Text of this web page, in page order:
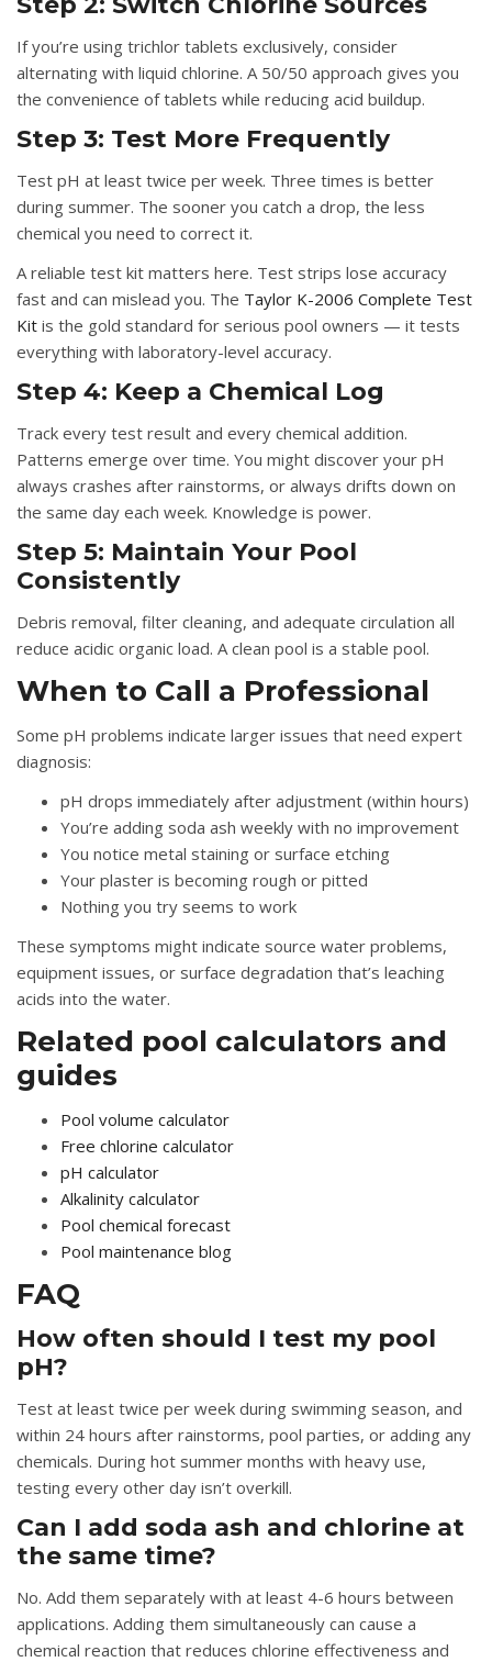
If you’re using trichlor tablets exclusively, consider
alternating with liquid chlorine. A 50/50 approach gives you
the convenience of tablets while reducing acid buildup.
Step 3: Test More Frequently
Test pH at least twice per week. Three times is better
during summer. The sooner you catch a drop, the less
chemical you need to correct it.
A reliable test kit matters here. Test strips lose accuracy
fast and can mislead you. The Taylor K-2006 Complete Test
Kit is the gold standard for serious pool owners — it tests
everything with laboratory-level accuracy.
Step 4: Keep a Chemical Log
Track every test result and every chemical addition.
Patterns emerge over time. You might discover your pH
always crashes after rainstorms, or always drifts down on
the same day each week. Knowledge is power.
Step 5: Maintain Your Pool
Consistently
Debris removal, filter cleaning, and adequate circulation all
reduce acidic organic load. A clean pool is a stable pool.
When to Call a Professional
Some pH problems indicate larger issues that need expert
diagnosis:
pH drops immediately after adjustment (within hours)
You’re adding soda ash weekly with no improvement
You notice metal staining or surface etching
Your plaster is becoming rough or pitted
Nothing you try seems to work
These symptoms might indicate source water problems,
equipment issues, or surface degradation that’s leaching
acids into the water.
Related pool calculators and
guides
Pool volume calculator
Free chlorine calculator
pH calculator
Alkalinity calculator
Pool chemical forecast
Pool maintenance blog
FAQ
How often should I test my pool
pH?
Test at least twice per week during swimming season, and
within 24 hours after rainstorms, pool parties, or adding any
chemicals. During hot summer months with heavy use,
testing every other day isn’t overkill.
Can I add soda ash and chlorine at
the same time?
No. Add them separately with at least 4-6 hours between
applications. Adding them simultaneously can cause a
chemical reaction that reduces chlorine effectiveness and